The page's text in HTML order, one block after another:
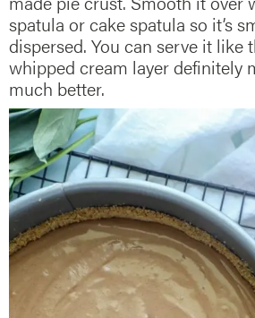
spatula or cake spatula so it’s
dispersed. You can serve it like
whipped cream layer definitely
much better.